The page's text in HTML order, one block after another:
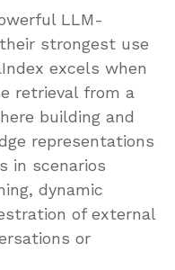
LLM-
strongest use
excels when
retrieval from a
building and
representations
in scenarios
dynamic
of external
or